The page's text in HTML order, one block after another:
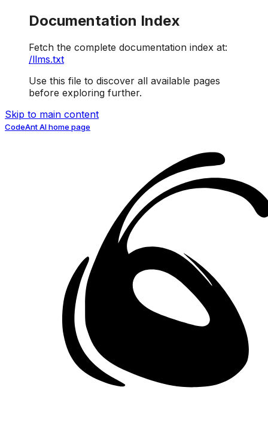
Documentation Index
Fetch the complete documentation index at:
/llms.txt
Use this file to discover all available pages
before exploring further.
Skip to main content
CodeAnt AIhome page